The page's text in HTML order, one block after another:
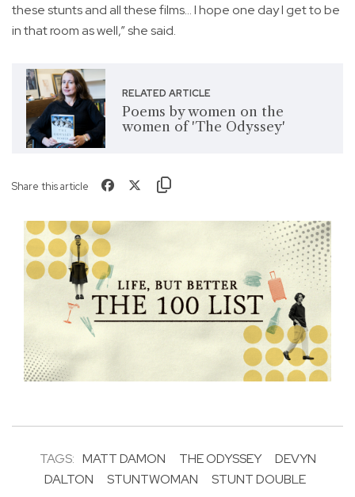
these stunts and all these films... I hope one day I get to be
in that room as well,” she said.
RELATED ARTICLE
Poems by women on the
women of 'The Odyssey'
Share this article
TAGS: MATT DAMON THE ODYSSEY
DEVYN
DALTON
STUNTWOMAN STUNT DOUBLE